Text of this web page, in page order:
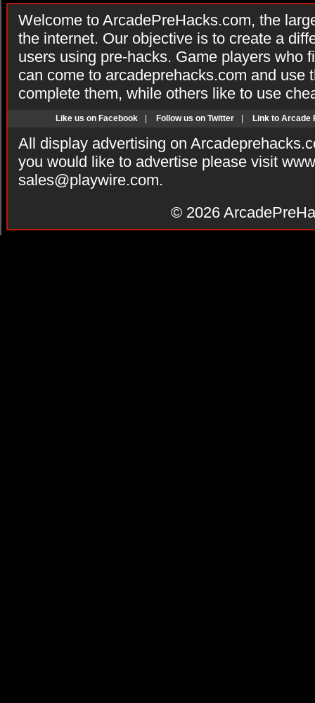
Welcome to ArcadePreHacks.com, the
the internet. Our objective is to create a
users using pre-hacks. Game players who
can come to arcadeprehacks.com and use
complete them, while others like to use
Like us on Facebook Follow us on Twitter Link to Arcade
All display advertising on
you would like to advertise please visit
sales@playwire.com.
© 2026